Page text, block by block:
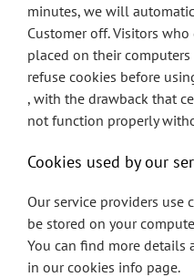
minutes, we will
Customer off. Visitors
placed on their
refuse cookies before
, with the drawback that
not function properly
Cookies used by our
Our service providers use
be stored on your
You can find more details
in our cookies info page.